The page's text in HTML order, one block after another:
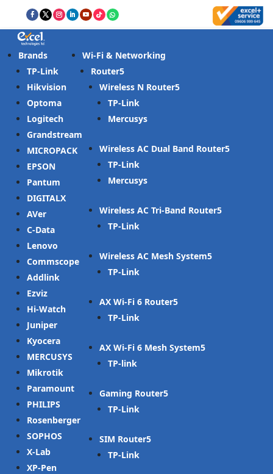
Brands
TP-Link
Hikvision
Optoma
Logitech
Grandstream
MICROPACK
EPSON
Pantum
DIGITALX
AVer
C-Data
Lenovo
Commscope
Addlink
Ezviz
Hi-Watch
Juniper
Kyocera
MERCUSYS
Mikrotik
Paramount
PHILIPS
Rosenberger
SOPHOS
X-Lab
XP-Pen
Wi-Fi & Networking
Router
Wireless N Router
TP-Link
Mercusys
Wireless AC Dual Band Router
TP-Link
Mercusys
Wireless AC Tri-Band Router
TP-Link
Wireless AC Mesh System
TP-Link
AX Wi-Fi 6 Router
TP-Link
AX Wi-Fi 6 Mesh System
TP-link
Gaming Router
TP-Link
SIM Router
TP-Link